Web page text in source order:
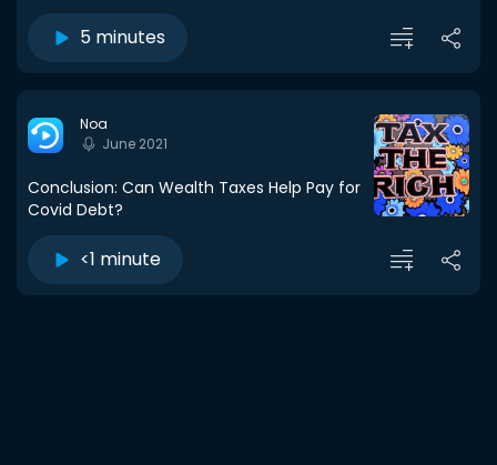
5 minutes
Noa
June 2021
Conclusion: Can Wealth Taxes Help Pay for
Covid Debt?
<1 minute